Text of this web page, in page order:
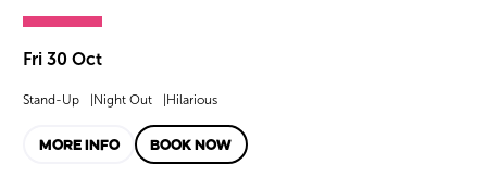
Fri 30 Oct
Stand-Up Night Out Hilarious
MORE INFO BOOK NOW